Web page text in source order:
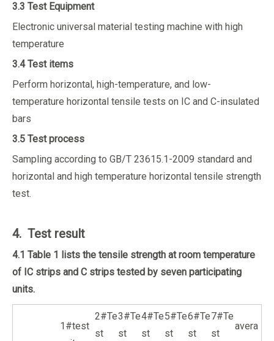
3.3 Test Equipment
Electronic universal material testing machine with high
temperature
3.4 Test items
Perform horizontal, high-temperature, and low-
temperature horizontal tensile tests on IC and C-insulated
bars
3.5 Test process
Sampling according to GB/T 23615.1-2009 standard and
horizontal and high temperature horizontal tensile strength
test.
4. Test result
4.1 Table 1 lists the tensile strength at room temperature
of IC strips and C strips tested by seven participating
units.
1#test
2#Te
st
3#Te
st
4#Te
st
5#Te
st
6#Te
st
7#Te
st
avera